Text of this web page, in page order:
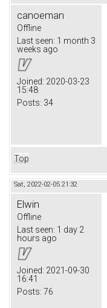
canoeman
Offline
Last seen: 1 month 3
weeks ago
Joined: 2020-03-23
15:48
Posts: 34
Top
Sat, 2022-02-05 21:32
Elwin
Offline
Last seen: 1 day 2
hours ago
Joined: 2021-09-30
16:41
Posts: 76